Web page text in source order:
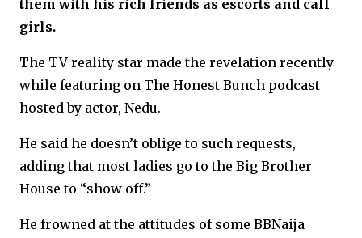
them with his rich friends as escorts and call
girls.
The TV reality star made the revelation recently
while featuring on The Honest Bunch podcast
hosted by actor, Nedu.
He said he doesn’t oblige to such requests,
adding that most ladies go to the Big Brother
House to “show off.”
He frowned at the attitudes of some BBNaija